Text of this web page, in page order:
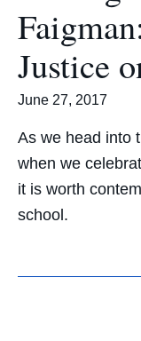
Justice
June 27, 2017
As we head into
when we
it is worth
school.